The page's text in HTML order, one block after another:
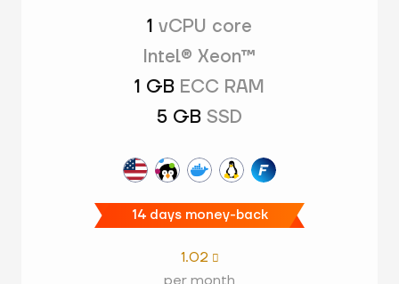
1 vCPU core
Intel® Xeon™
1 GB ECC RAM
5 GB SSD
14 days money-back
1.02 